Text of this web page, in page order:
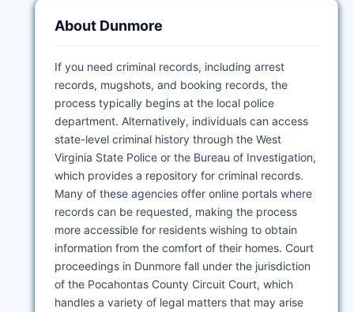
About Dunmore
If you need criminal records, including arrest
records, mugshots, and booking records, the
process typically begins at the local police
department. Alternatively, individuals can access
state-level criminal history through the West
Virginia State Police or the Bureau of Investigation,
which provides a repository for criminal records.
Many of these agencies offer online portals where
records can be requested, making the process
more accessible for residents wishing to obtain
information from the comfort of their homes. Court
proceedings in Dunmore fall under the jurisdiction
of the Pocahontas County Circuit Court, which
handles a variety of legal matters that may arise